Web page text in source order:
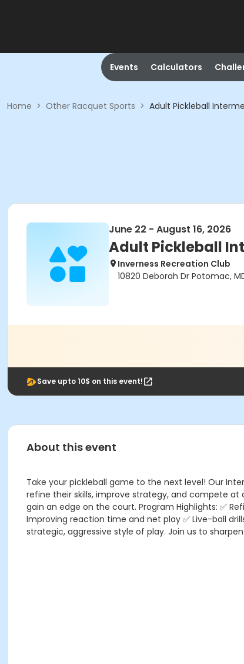
Events Calculators
Home > Other Racquet Sports > Adult Pickleball
June 22 - August 16, 2026
Adult Pickleball
Inverness Recreation Club
10820 Deborah Dr Potomac,
Save upto 10$ on this event!
About this event
Take your pickleball game to the next level! Our
refine their skills, improve strategy, and compete
gain an edge on the court. Program Highlights: ✅
Improving reaction time and net play ✅ Live-ball
strategic, aggressive style of play. Join us to